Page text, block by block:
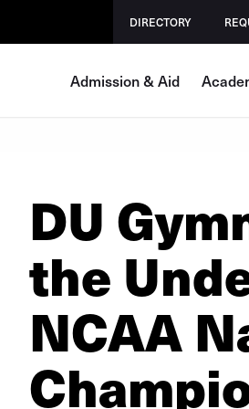
DIRECTORY
Admission & Aid
DU
the
NCAA